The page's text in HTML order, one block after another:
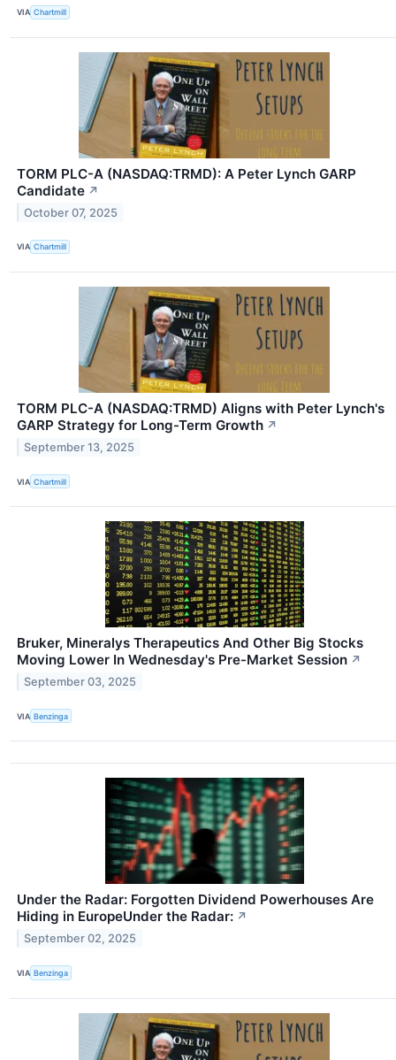
VIA Chartmill
TORM PLC-A (NASDAQ:TRMD): A Peter Lynch GARP
Candidate ↗
October 07, 2025
VIA Chartmill
TORM PLC-A (NASDAQ:TRMD) Aligns with Peter Lynch's
GARP Strategy for Long-Term Growth ↗
September 13, 2025
VIA Chartmill
Bruker, Mineralys Therapeutics And Other Big Stocks
Moving Lower In Wednesday's Pre-Market Session ↗
September 03, 2025
VIA Benzinga
Under the Radar: Forgotten Dividend Powerhouses Are
Hiding in EuropeUnder the Radar: ↗
September 02, 2025
VIA Benzinga